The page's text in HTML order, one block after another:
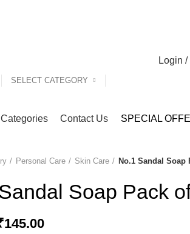
SELECT CATEGORY
Login
Contact Us SPECIAL
Personal Care Skin Care No.1 Sandal Soap
Soap Pack
145.00Current